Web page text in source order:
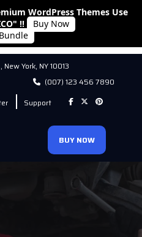
York, NY 10013
(007) 123 456 7890
Support
BUY NOW
WordPress Themes Use
!!
Buy Now